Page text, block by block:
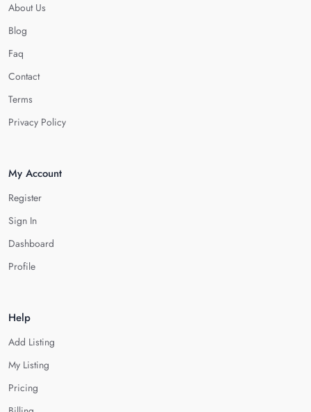
About Us
Blog
Faq
Contact
Terms
Privacy Policy
My Account
Register
Sign In
Dashboard
Profile
Help
Add Listing
My Listing
Pricing